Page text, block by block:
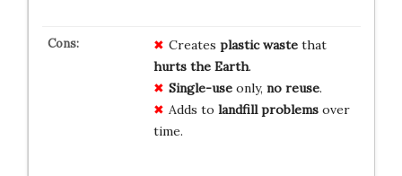
Creates plastic wastethat
hurts the Earth.
Single-useonly, no reuse.
Adds to landfill problemsover
time.